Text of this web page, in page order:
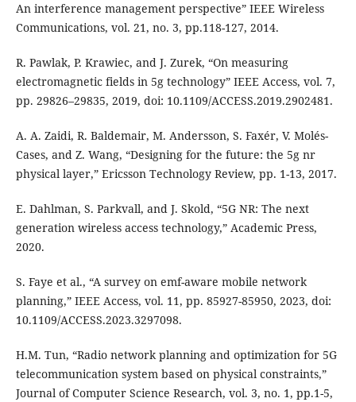
An interference management perspective” IEEE Wireless
Communications, vol. 21, no. 3, pp.118-127, 2014.
R. Pawlak, P. Krawiec, and J. Zurek, “On measuring
electromagnetic fields in 5g technology” IEEE Access, vol. 7,
pp. 29826–29835, 2019, doi: 10.1109/ACCESS.2019.2902481.
A. A. Zaidi, R. Baldemair, M. Andersson, S. Faxér, V. Molés-
Cases, and Z. Wang, “Designing for the future: the 5g nr
physical layer,” Ericsson Technology Review, pp. 1-13, 2017.
E. Dahlman, S. Parkvall, and J. Skold, “5G NR: The next
generation wireless access technology,” Academic Press,
2020.
S. Faye et al., “A survey on emf-aware mobile network
planning,” IEEE Access, vol. 11, pp. 85927-85950, 2023, doi:
10.1109/ACCESS.2023.3297098.
H.M. Tun, “Radio network planning and optimization for 5G
telecommunication system based on physical constraints,”
Journal of Computer Science Research, vol. 3, no. 1, pp.1-5,